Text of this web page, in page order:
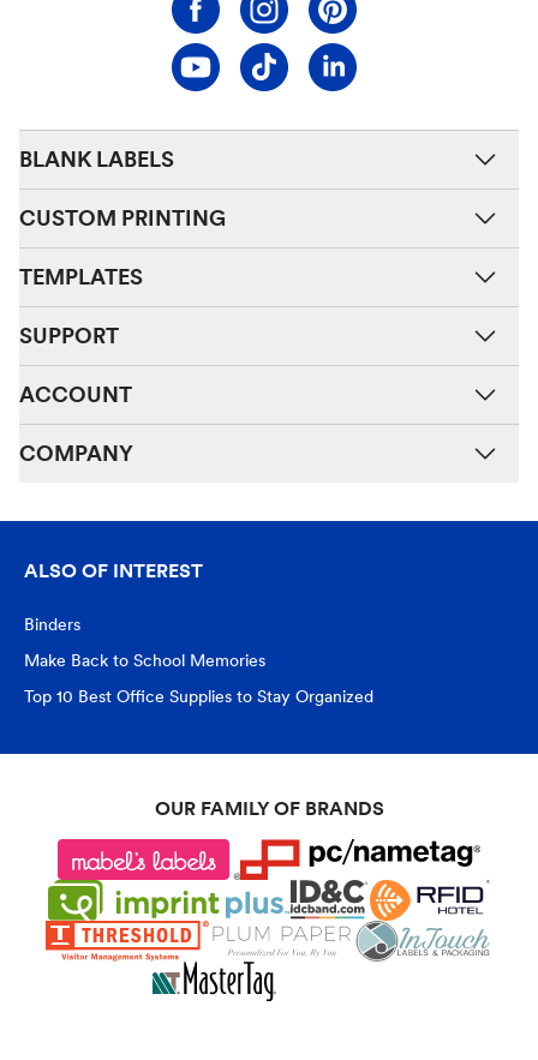
BLANK LABELS
CUSTOM PRINTING
TEMPLATES
SUPPORT
ACCOUNT
COMPANY
ALSO OF INTEREST
Binders
Make Back to School Memories
Top 10 Best Office Supplies to Stay Organized
OUR FAMILY OF BRANDS